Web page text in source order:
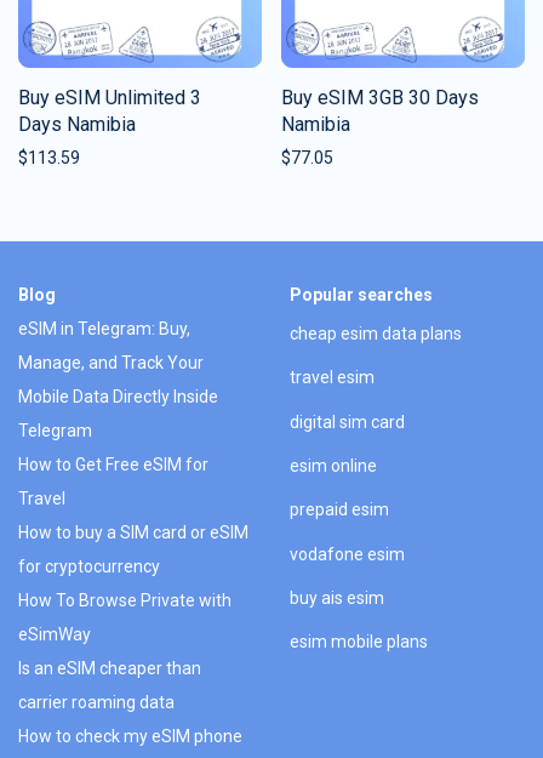
Buy eSIM Unlimited 3
Days Namibia
$113.59
Buy eSIM 3GB 30 Days
Namibia
$77.05
Blog
eSIM in Telegram: Buy,
Manage, and Track Your
Mobile Data Directly Inside
Telegram
How to Get Free eSIM for
Travel
How to buy a SIM card or eSIM
for cryptocurrency
How To Browse Private with
eSimWay
Is an eSIM cheaper than
carrier roaming data
How to check my eSIM phone
Popular searches
cheap esim data plans
travel esim
digital sim card
esim online
prepaid esim
vodafone esim
buy ais esim
esim mobile plans